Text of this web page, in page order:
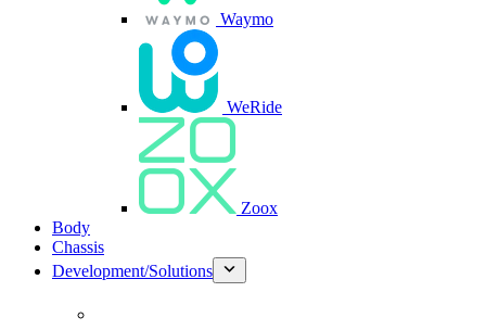
Waymo
WeRide
Zoox
Body
Chassis
Development/Solutions